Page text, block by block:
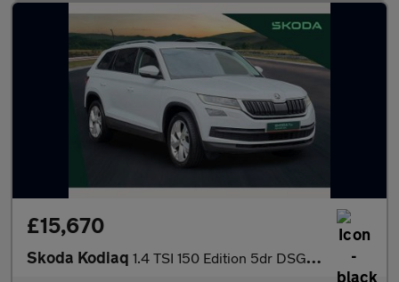
£15,670
Skoda Kodiaq 1.4 TSI 150 Edition 5dr DSG [7 Seat]